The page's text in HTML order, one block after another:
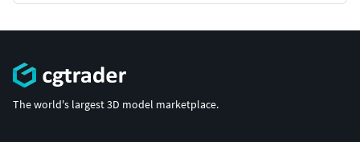
The world's largest 3D model marketplace.